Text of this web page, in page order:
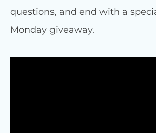
questions, and end with a
Monday giveaway.